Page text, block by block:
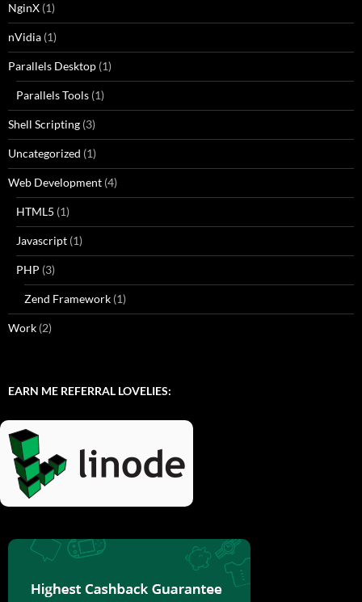
NginX (1)
nVidia (1)
Parallels Desktop (1)
Parallels Tools (1)
Shell Scripting (3)
Uncategorized (1)
Web Development (4)
HTML5 (1)
Javascript (1)
PHP (3)
Zend Framework (1)
Work (2)
EARN ME REFERRAL LOVELIES: